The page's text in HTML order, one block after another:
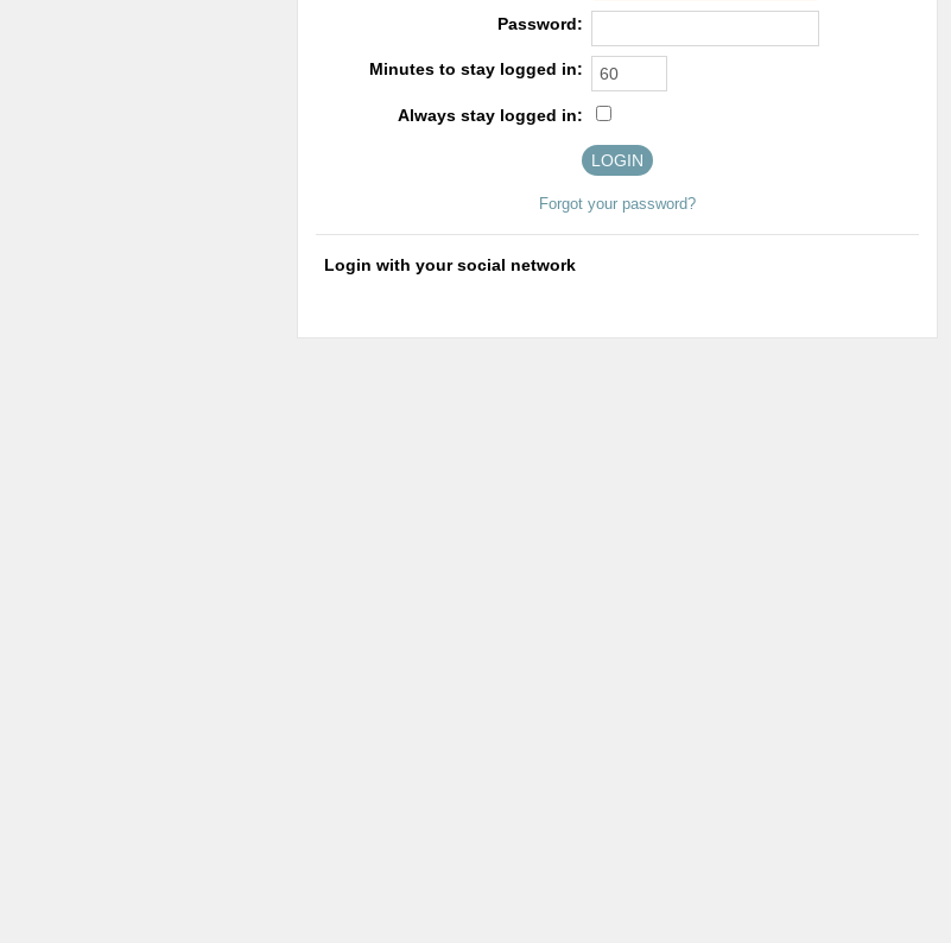
Password:
Minutes to stay logged in:
Always stay logged in:
Forgot your password?
Login with your social network